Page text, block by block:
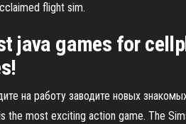
flight sim.
java games for
на работу заводите новых
the most exciting action game. The